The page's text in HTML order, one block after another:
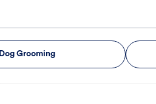
Dog Grooming